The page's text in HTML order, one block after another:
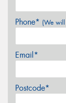
Phone* (We will
Email*
Postcode*